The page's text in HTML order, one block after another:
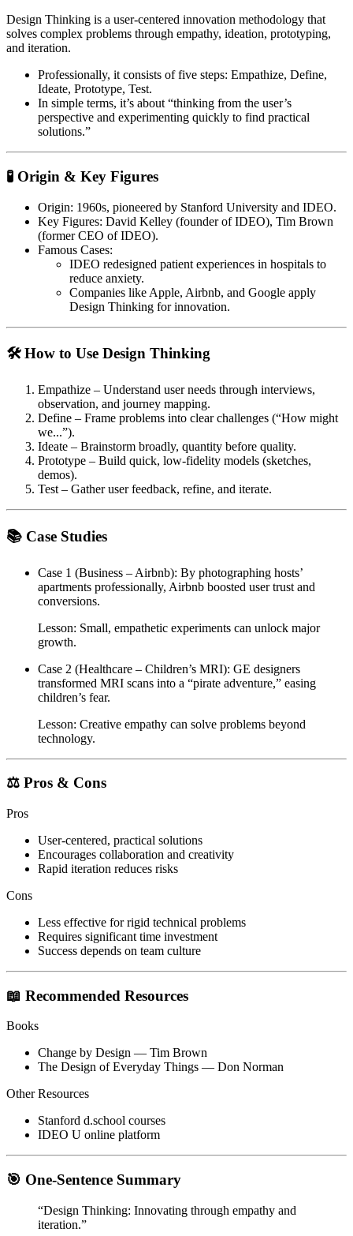
Design Thinking is a user-centered innovation methodology that
solves complex problems through empathy, ideation, prototyping,
and iteration.
Professionally, it consists of five steps: Empathize, Define,
Ideate, Prototype, Test.
In simple terms, it’s about “thinking from the user’s
perspective and experimenting quickly to find practical
solutions.”
🧪 Origin & Key Figures
Origin: 1960s, pioneered by Stanford University and IDEO.
Key Figures: David Kelley (founder of IDEO), Tim Brown
(former CEO of IDEO).
Famous Cases:
IDEO redesigned patient experiences in hospitals to
reduce anxiety.
Companies like Apple, Airbnb, and Google apply
Design Thinking for innovation.
🛠 How to Use Design Thinking
Empathize – Understand user needs through interviews,
observation, and journey mapping.
Define – Frame problems into clear challenges (“How might
we...”).
Ideate – Brainstorm broadly, quantity before quality.
Prototype – Build quick, low-fidelity models (sketches,
demos).
Test – Gather user feedback, refine, and iterate.
📚 Case Studies
Case 1 (Business – Airbnb): By photographing hosts’
apartments professionally, Airbnb boosted user trust and
conversions.
Lesson: Small, empathetic experiments can unlock major
growth.
Case 2 (Healthcare – Children’s MRI): GE designers
transformed MRI scans into a “pirate adventure,” easing
children’s fear.
Lesson: Creative empathy can solve problems beyond
technology.
⚖️ Pros & Cons
Pros
User-centered, practical solutions
Encourages collaboration and creativity
Rapid iteration reduces risks
Cons
Less effective for rigid technical problems
Requires significant time investment
Success depends on team culture
📖 Recommended Resources
Books
Change by Design — Tim Brown
The Design of Everyday Things — Don Norman
Other Resources
Stanford d.school courses
IDEO U online platform
🎯 One-Sentence Summary
“Design Thinking: Innovating through empathy and
iteration.”